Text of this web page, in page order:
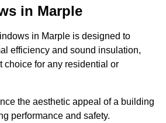
in Marple
in Marple is designed to
efficiency and sound insulation,
choice for any residential or
the aesthetic appeal of a building
performance and safety.